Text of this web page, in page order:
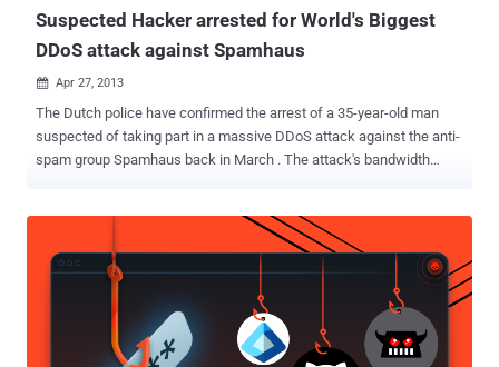
Suspected Hacker arrested for World's Biggest
DDoS attack against Spamhaus
 Apr 27, 2013
The Dutch police have confirmed the arrest of a 35-year-old man
suspected of taking part in a massive DDoS attack against the anti-
spam group Spamhaus back in March . The attack's bandwidth
blacklists of spam sites and sells them to Internet Service
Providers. Spamhaus was attacked with DDOS and the website
overcrowded with traffic and went offline. Later CloudFlare was
hired by Spamhaus to protect against such attacks. The suspect
was arrested by Spanish authorities in Barcelona based on a
European arrest warrant and is expected to be transferred to the